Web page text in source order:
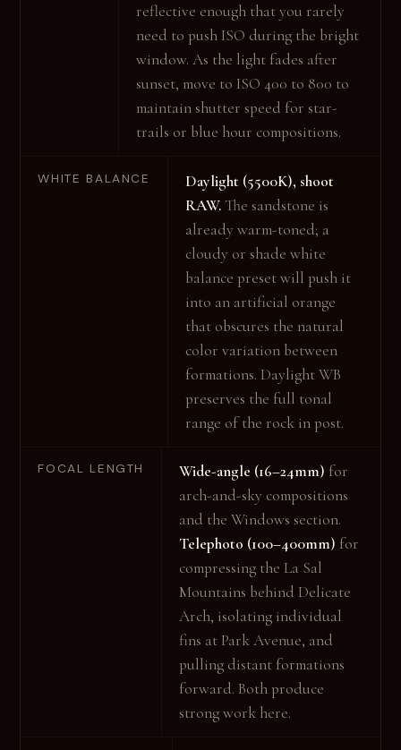
reflective enough that you rarely
need to push ISO during the bright
window. As the light fades after
sunset, move to ISO 400 to 800 to
maintain shutter speed for star-
trails or blue hour compositions.
WHITE BALANCE
Daylight (5500K), shoot
RAW.The sandstone is
already warm-toned; a
cloudy or shade white
balance preset will push it
into an artificial orange
that obscures the natural
color variation between
formations. Daylight WB
preserves the full tonal
range of the rock in post.
FOCAL LENGTH Wide-angle (16–24mm) for
arch-and-sky compositions
and the Windows section.
Telephoto (100–400mm) for
compressing the La Sal
Mountains behind Delicate
Arch, isolating individual
fins at Park Avenue, and
pulling distant formations
forward. Both produce
strong work here.